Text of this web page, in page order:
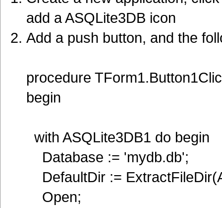
add a ASQLite3DB icon
Add a push button, and the
procedure
begin
with ASQLite3DB1 do begin
Database := 'mydb.db';
DefaultDir :=
Open;